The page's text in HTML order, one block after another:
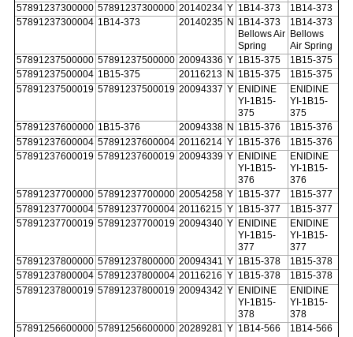
57891237300000 57891237300000 20140234 Y 1B14-373
1B14-373
57891237300004 1B14-373 20140235 N 1B14-373
Bellows Air
Spring
1B14-373
Bellows
Air Spring
57891237500000 57891237500000 20094336 Y 1B15-375
1B15-375
57891237500004 1B15-375 20116213 N 1B15-375
1B15-375
57891237500019 57891237500019 20094337 Y ENIDINE
YI-1B15-
375
ENIDINE
YI-1B15-
375
57891237600000 1B15-376 20094338 N 1B15-376
1B15-376
57891237600004 57891237600004 20116214 Y 1B15-376
1B15-376
57891237600019 57891237600019 20094339 Y ENIDINE
YI-1B15-
376
ENIDINE
YI-1B15-
376
57891237700000 57891237700000 20054258 Y 1B15-377
1B15-377
57891237700004 57891237700004 20116215 Y 1B15-377
1B15-377
57891237700019 57891237700019 20094340 Y ENIDINE
YI-1B15-
377
ENIDINE
YI-1B15-
377
57891237800000 57891237800000 20094341 Y 1B15-378
1B15-378
57891237800004 57891237800004 20116216 Y 1B15-378
1B15-378
57891237800019 57891237800019 20094342 Y ENIDINE
YI-1B15-
378
ENIDINE
YI-1B15-
378
57891256600000 57891256600000 20289281 Y 1B14-566
1B14-566